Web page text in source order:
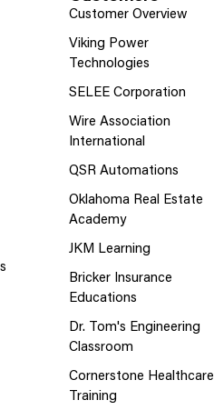
Customer Overview
Viking Power
Technologies
SELEE Corporation
Wire Association
International
QSR Automations
Oklahoma Real Estate
Academy
JKM Learning
Bricker Insurance
Educations
Dr. Tom's Engineering
Classroom
Cornerstone Healthcare
Training